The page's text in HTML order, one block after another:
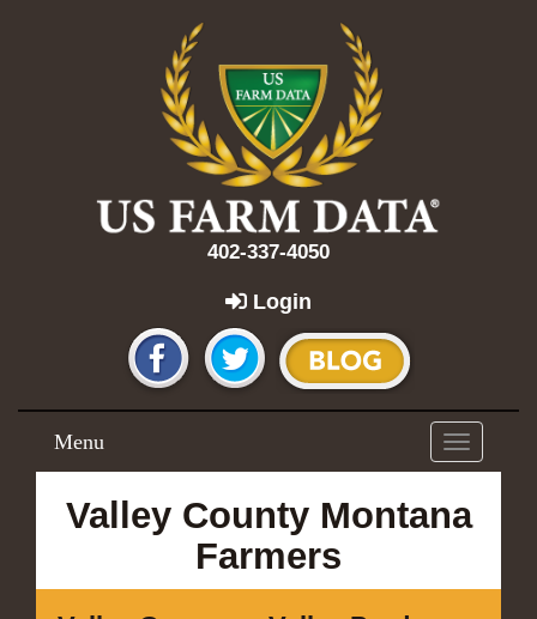
402-337-4050
Login
Toggle
navigation
Menu
Valley County Montana
Farmers